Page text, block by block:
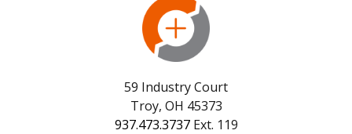
59 Industry Court
Troy, OH 45373
937.473.3737Ext. 119